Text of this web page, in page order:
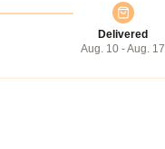
Delivered
Aug. 10 - Aug. 17